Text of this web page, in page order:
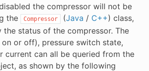
the compressor will not be
the
Compressor (Java / C++) class,
the status of the compressor. The
or off), pressure switch state,
current can all be queried from the
as shown by the following